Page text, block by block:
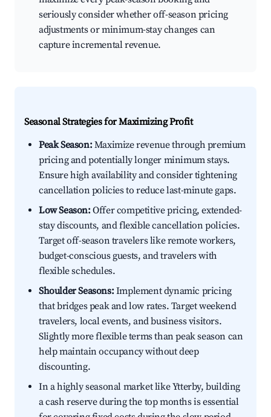
seriously consider whether off-season pricing
adjustments or minimum-stay changes can
capture incremental revenue.
Seasonal Strategies for Maximizing Profit
Peak Season:Maximize revenue through premium
pricing and potentially longer minimum stays.
Ensure high availability and consider tightening
cancellation policies to reduce last-minute gaps.
Low Season:Offer competitive pricing, extended-
stay discounts, and flexible cancellation policies.
Target off-season travelers like remote workers,
budget-conscious guests, and travelers with
flexible schedules.
Shoulder Seasons:Implement dynamic pricing
that bridges peak and low rates. Target weekend
travelers, local events, and business visitors.
Slightly more flexible terms than peak season can
help maintain occupancy without deep
discounting.
In a highly seasonal market like Ytterby, building
a cash reserve during the top months is essential